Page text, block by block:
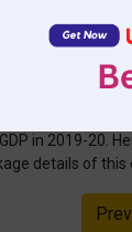
983.43 KB
has
reliant India
package
in 2019-20.
details of this